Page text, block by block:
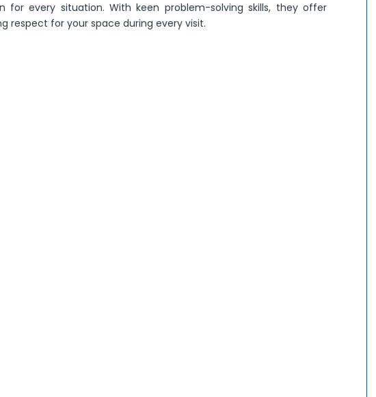
for every situation. With keen problem-solving skills, they offer
respect for your space during every visit.